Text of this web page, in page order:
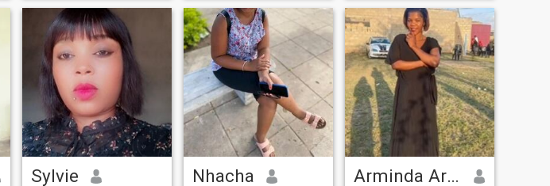
Sylvie Nhacha Arminda Armando Mazuze